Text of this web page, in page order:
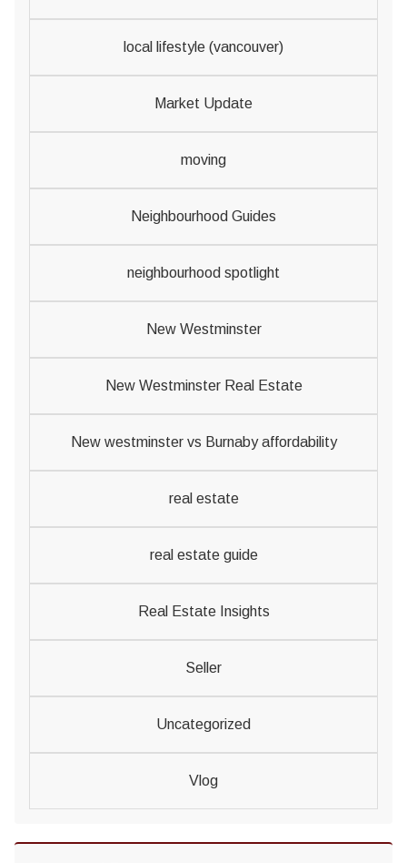
local lifestyle (vancouver)
Market Update
moving
Neighbourhood Guides
neighbourhood spotlight
New Westminster
New Westminster Real Estate
New westminster vs Burnaby affordability
real estate
real estate guide
Real Estate Insights
Seller
Uncategorized
Vlog